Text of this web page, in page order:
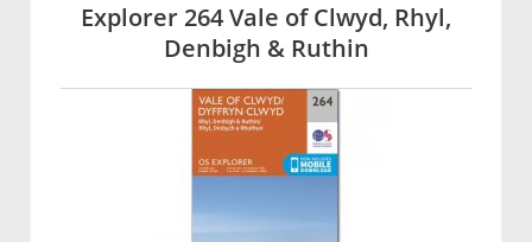
Explorer 264 Vale of Clwyd, Rhyl,
Denbigh & Ruthin